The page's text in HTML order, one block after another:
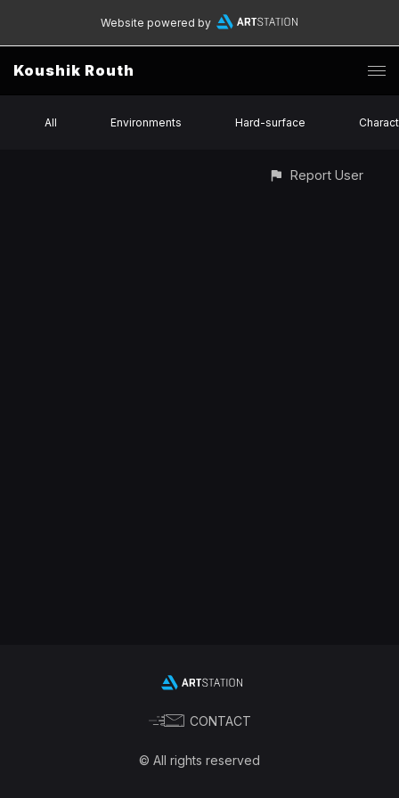
Website powered by
Koushik Routh
All Environments Hard-surface
Report User
CONTACT
© All rights reserved